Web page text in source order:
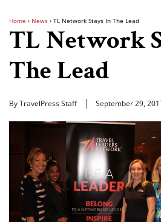
Home › News › TL Network Stays In The Lead
TL Network
The Lead
By TravelPress Staff September 29,